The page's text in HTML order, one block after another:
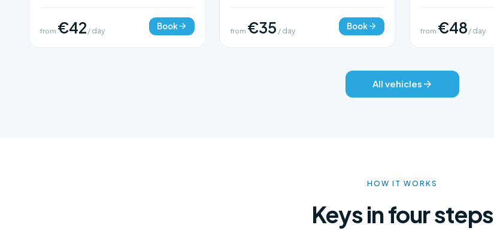
from €42 / day Book from €35 / day Book from €48 / day
All vehicles
HOW IT WORKS
Keys in four steps